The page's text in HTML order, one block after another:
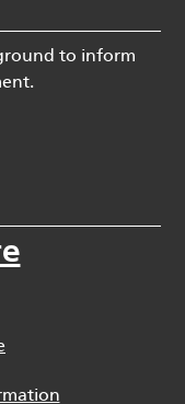
to inform